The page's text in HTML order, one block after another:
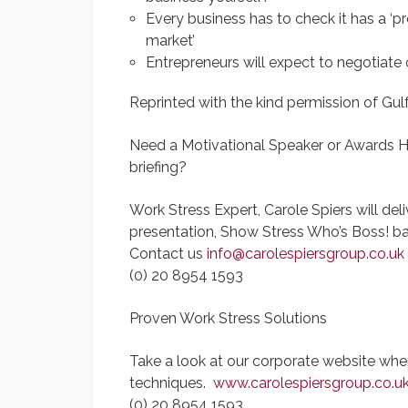
Every business has to check it has a
market’
Entrepreneurs will expect to negotiate
Reprinted with the kind permission of
Need a Motivational Speaker or Awards
briefing?
Work Stress Expert, Carole Spiers will
presentation, Show Stress Who’s Boss!
Contact us info@carolespiersgroup.co.uk
(0) 20 8954 1593
Proven Work Stress Solutions
Take a look at our corporate website
techniques.